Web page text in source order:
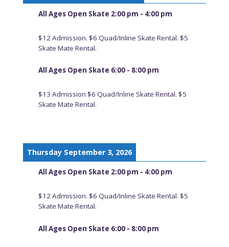
All Ages Open Skate 2:00 pm - 4:00 pm
$12 Admission. $6 Quad/Inline Skate Rental. $5
Skate Mate Rental.
All Ages Open Skate 6:00 - 8:00 pm
$13 Admission $6 Quad/Inline Skate Rental. $5
Skate Mate Rental.
Thursday September 3, 2026
All Ages Open Skate 2:00 pm - 4:00 pm
$12 Admission. $6 Quad/Inline Skate Rental. $5
Skate Mate Rental.
All Ages Open Skate 6:00 - 8:00 pm